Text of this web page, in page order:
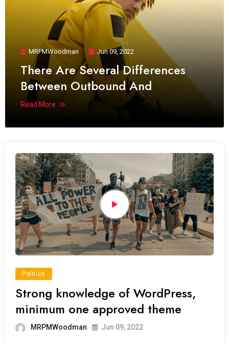
MRPMWoodman Jun 09, 2022
There Are Several Differences
Between Outbound And
Read More
Politics
Strong knowledge of WordPress,
minimum one approved theme
MRPMWoodman Jun 09, 2022